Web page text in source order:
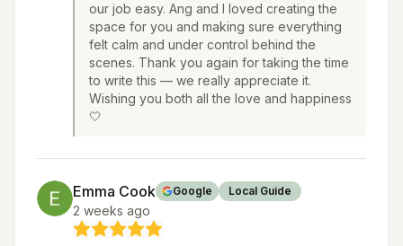
our job easy. Ang and I loved creating the
space for you and making sure everything
felt calm and under control behind the
scenes. Thank you again for taking the time
to write this — we really appreciate it.
Wishing you both all the love and happiness
🤍
Emma Cook Google Local Guide
2 weeks ago